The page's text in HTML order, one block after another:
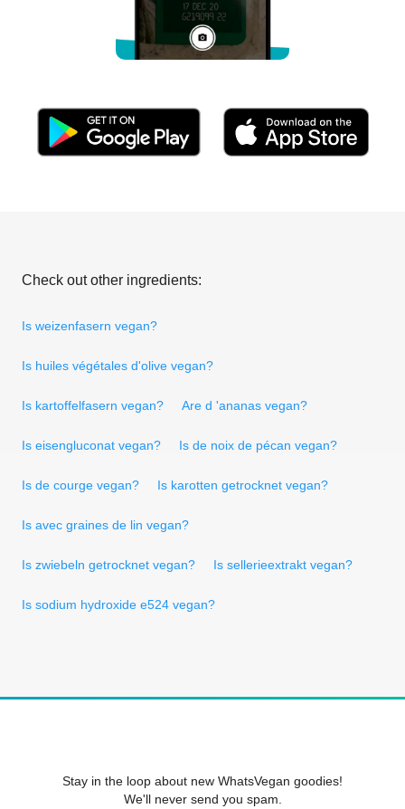
Check out other ingredients:
Is weizenfasern vegan?
Is huiles végétales d'olive vegan?
Is kartoffelfasern vegan? Are d 'ananas vegan?
Is eisengluconat vegan? Is de noix de pécan vegan?
Is de courge vegan? Is karotten getrocknet vegan?
Is avec graines de lin vegan?
Is zwiebeln getrocknet vegan? Is sellerieextrakt vegan?
Is sodium hydroxide e524 vegan?
Stay in the loop about new WhatsVegan goodies!
We'll never send you spam.